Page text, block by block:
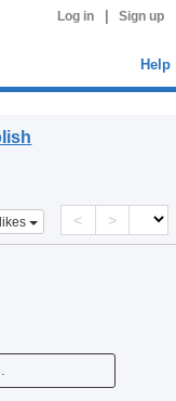
Log in Sign up
Help
< >